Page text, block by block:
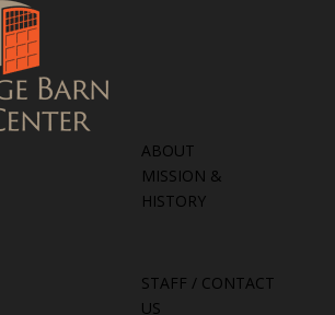
ABOUT
MISSION &
HISTORY
STAFF / CONTACT
US